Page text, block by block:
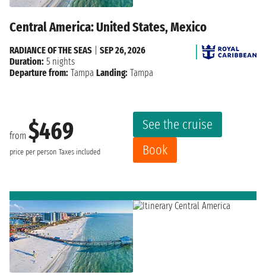
Central America: United States, Mexico
from $469
price per person Taxes included
See the cruise
Book
RADIANCE OF THE SEAS
SEP 26, 2026
Duration: 5 nights
Departure from: Tampa Landing: Tampa